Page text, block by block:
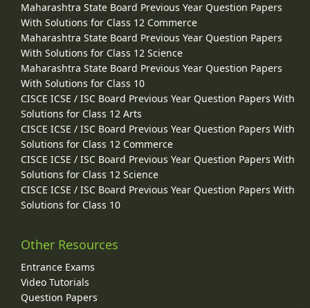
Maharashtra State Board Previous Year Question Papers
With Solutions for Class 12 Commerce
Maharashtra State Board Previous Year Question Papers
With Solutions for Class 12 Science
Maharashtra State Board Previous Year Question Papers
With Solutions for Class 10
CISCE ICSE / ISC Board Previous Year Question Papers With
Solutions for Class 12 Arts
CISCE ICSE / ISC Board Previous Year Question Papers With
Solutions for Class 12 Commerce
CISCE ICSE / ISC Board Previous Year Question Papers With
Solutions for Class 12 Science
CISCE ICSE / ISC Board Previous Year Question Papers With
Solutions for Class 10
Other Resources
Entrance Exams
Video Tutorials
Question Papers